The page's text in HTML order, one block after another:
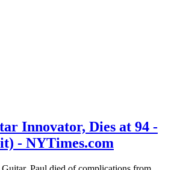
Innovator, Dies at 94 -
- NYTimes.com